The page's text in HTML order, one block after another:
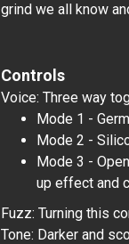
grind we all know
Controls
Voice: Three way
Mode 1 -
Mode 2 -
Mode 3 -
up effect and
Fuzz: Turning this
Tone: Darker and